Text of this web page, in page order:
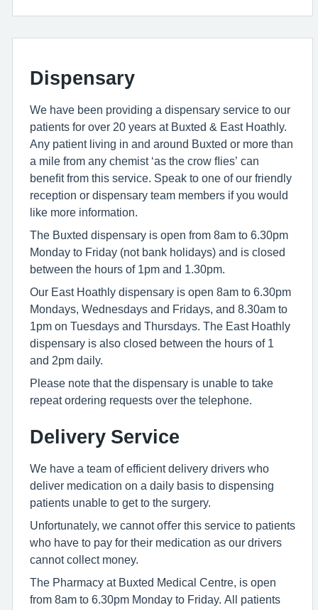
Dispensary
We have been providing a dispensary service to our
patients for over 20 years at Buxted & East Hoathly.
Any patient living in and around Buxted or more than
a mile from any chemist ‘as the crow ﬂies’ can
beneﬁt from this service. Speak to one of our friendly
reception or dispensary team members if you would
like more information.
The Buxted dispensary is open from 8am to 6.30pm
Monday to Friday (not bank holidays) and is closed
between the hours of 1pm and 1.30pm.
Our East Hoathly dispensary is open 8am to 6.30pm
Mondays, Wednesdays and Fridays, and 8.30am to
1pm on Tuesdays and Thursdays. The East Hoathly
dispensary is also closed between the hours of 1
and 2pm daily.
Please note that the dispensary is unable to take
repeat ordering requests over the telephone.
Delivery Service
We have a team of efficient delivery drivers who
deliver medication on a daily basis to dispensing
patients unable to get to the surgery.
Unfortunately, we cannot oﬀer this service to patients
who have to pay for their medication as our drivers
cannot collect money.
The Pharmacy at Buxted Medical Centre, is open
from 8am to 6.30pm Monday to Friday. All patients